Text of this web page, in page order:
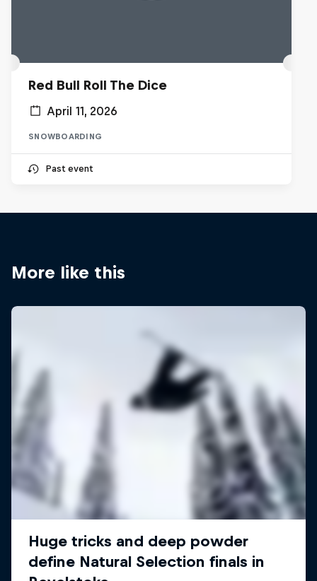
Red Bull Roll The Dice
April 11, 2026
SNOWBOARDING
Past event
More like this